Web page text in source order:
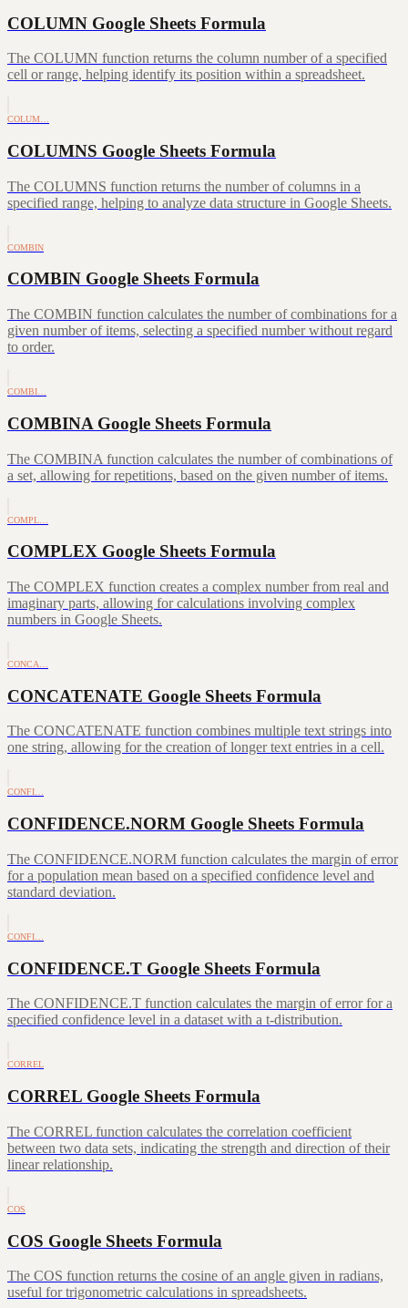
COLUMN Google Sheets Formula
The COLUMN function returns the column number of a specified
cell or range, helping identify its position within a spreadsheet.
COLUM…
COLUMNS Google Sheets Formula
The COLUMNS function returns the number of columns in a
specified range, helping to analyze data structure in Google Sheets.
COMBIN
COMBIN Google Sheets Formula
The COMBIN function calculates the number of combinations for a
given number of items, selecting a specified number without regard
to order.
COMBI…
COMBINA Google Sheets Formula
The COMBINA function calculates the number of combinations of
a set, allowing for repetitions, based on the given number of items.
COMPL…
COMPLEX Google Sheets Formula
The COMPLEX function creates a complex number from real and
imaginary parts, allowing for calculations involving complex
numbers in Google Sheets.
CONCA…
CONCATENATE Google Sheets Formula
The CONCATENATE function combines multiple text strings into
one string, allowing for the creation of longer text entries in a cell.
CONFI…
CONFIDENCE.NORM Google Sheets Formula
The CONFIDENCE.NORM function calculates the margin of error
for a population mean based on a specified confidence level and
standard deviation.
CONFI…
CONFIDENCE.T Google Sheets Formula
The CONFIDENCE.T function calculates the margin of error for a
specified confidence level in a dataset with a t-distribution.
CORREL
CORREL Google Sheets Formula
The CORREL function calculates the correlation coefficient
between two data sets, indicating the strength and direction of their
linear relationship.
COS
COS Google Sheets Formula
The COS function returns the cosine of an angle given in radians,
useful for trigonometric calculations in spreadsheets.